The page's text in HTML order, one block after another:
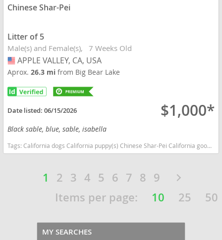
Chinese Shar-Pei
Litter of 5
Male(s) and Female(s) 7 Weeks Old
USA
APPLE VALLEY, CA, USA
Aprox.26.3 mifrom Big Bear Lake
Date listed:06/15/2026 $1,000*
Black sable, blue, sable, isabella
Tags:California dogs California puppy(s) Chinese Shar-Pei California good with kids dog breed low shedding dog breed
1 2 3 4 5 6 7 8 9
Items per page:
10 25 50
MY SEARCHES